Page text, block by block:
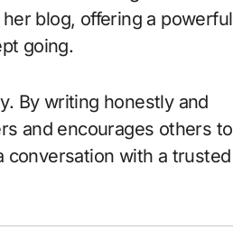
blog, offering a powerful
going.
By writing honestly and
and encourages others to
conversation with a trusted